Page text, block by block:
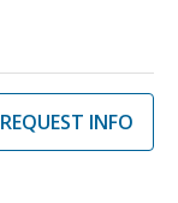
REQUEST INFO